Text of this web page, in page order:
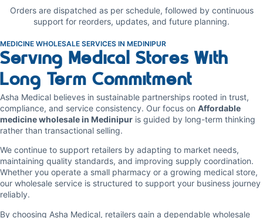
Orders are dispatched as per schedule, followed by continuous
support for reorders, updates, and future planning.
MEDICINE WHOLESALE SERVICES IN MEDINIPUR
Serving Medical Stores With
Long Term Commitment
Asha Medical believes in sustainable partnerships rooted in trust,
compliance, and service consistency. Our focus on Affordable
medicine wholesale in Medinipur is guided by long-term thinking
rather than transactional selling.
We continue to support retailers by adapting to market needs,
maintaining quality standards, and improving supply coordination.
Whether you operate a small pharmacy or a growing medical store,
our wholesale service is structured to support your business journey
reliably.
By choosing Asha Medical, retailers gain a dependable wholesale